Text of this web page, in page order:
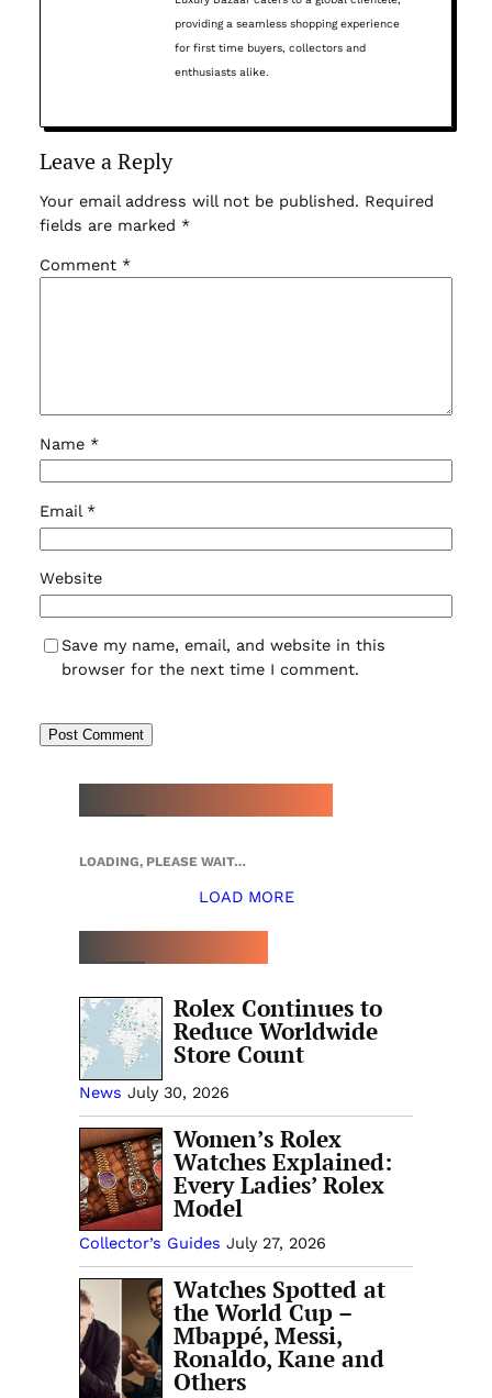
providing a seamless shopping experience
for first time buyers, collectors and
enthusiasts alike.
Leave a Reply
Your email address will not be published. Required
fields are marked *
Comment *
Name *
Email *
Website
Save my name, email, and website in this
browser for the next time I comment.
LOADING, PLEASE WAIT…
LOAD MORE
Rolex Continues to
Reduce Worldwide
Store Count
News July 30, 2026
Women’s Rolex
Watches Explained:
Every Ladies’ Rolex
Model
Collector’s Guides July 27, 2026
Watches Spotted at
the World Cup –
Mbappé, Messi,
Ronaldo, Kane and
Others